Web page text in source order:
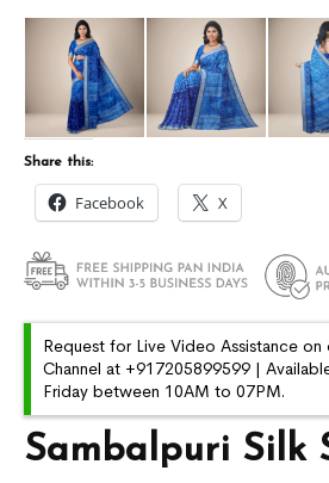
Sambalpuri Silk
Share this:
Facebook X
Request for Live Video Assistance
Channel at +917205899599 |
Friday between 10AM to 07PM.